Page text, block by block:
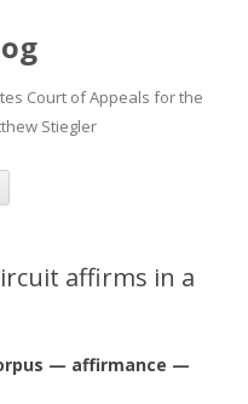
Court of Appeals for the
Stiegler
Skip
content
affirms in a
— affirmance —